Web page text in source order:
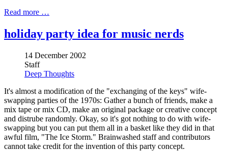
Read more …
holiday party idea for music nerds
14 December 2002
Staff
Deep Thoughts
It's almost a modification of the "exchanging of the keys" wife-
swapping parties of the 1970s: Gather a bunch of friends, make a
mix tape or mix CD, make an original package or creative concept
and distrube randomly. Okay, so it's got nothing to do with wife-
swapping but you can put them all in a basket like they did in that
awful film, "The Ice Storm." Brainwashed staff and contributors
cannot take credit for the invention of this party concept.